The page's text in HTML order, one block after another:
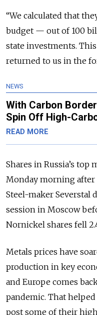
“We calculated that
budget — out of 100
state investments.
returned to us in the
NEWS
With Carbon
Spin Off High-
READ MORE
Shares in Russia’s
Monday morning after
Steel-maker Severstal
session in Moscow
Nornickel shares fell
Metals prices have
production in key
and Europe comes
pandemic. That
post some of their